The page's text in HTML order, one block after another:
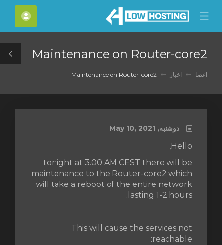
Mobile
Menu
Maintenance on Router-core2
اعضا اخبار
دوشنبه, May 10, 2021
Hello,
tonight at 3.00 AM CEST there will be
maintenance to the Router-core2 which
will take a reboot of the entire network
lasting 1-2 hours.
This will cause the services not
reachable: